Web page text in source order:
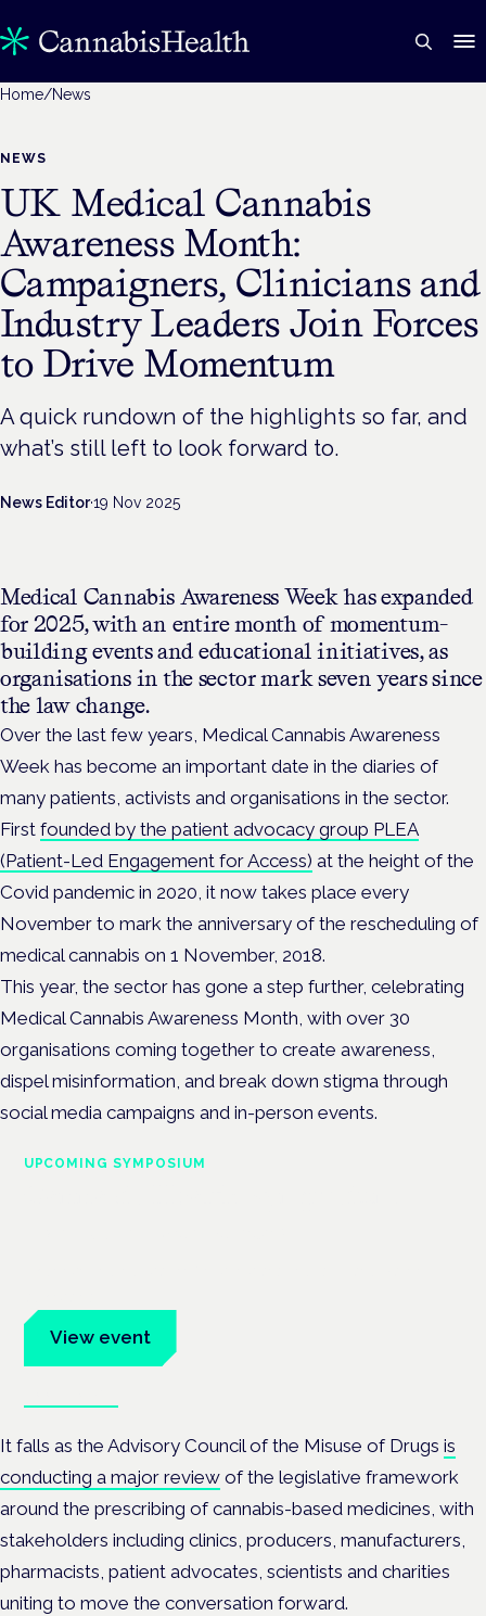
Home/News
NEWS
UK Medical Cannabis
Awareness Month:
Campaigners, Clinicians and
Industry Leaders Join Forces
to Drive Momentum
A quick rundown of the highlights so far, and
what’s still left to look forward to.
News Editor·19 Nov 2025
Medical Cannabis Awareness Week has expanded
for 2025, with an entire month of momentum-
building events and educational initiatives, as
organisations in the sector mark seven years since
the law change.
Over the last few years, Medical Cannabis Awareness
Week has become an important date in the diaries of
many patients, activists and organisations in the sector.
First founded by the patient advocacy group PLEA
(Patient-Led Engagement for Access) at the height of the
Covid pandemic in 2020, it now takes place every
November to mark the anniversary of the rescheduling of
medical cannabis on 1 November, 2018.
This year, the sector has gone a step further, celebrating
Medical Cannabis Awareness Month, with over 30
organisations coming together to create awareness,
dispel misinformation, and break down stigma through
social media campaigns and in-person events.
UPCOMING SYMPOSIUM
View event
It falls as the Advisory Council of the Misuse of Drugs is
conducting a major review of the legislative framework
around the prescribing of cannabis-based medicines, with
stakeholders including clinics, producers, manufacturers,
pharmacists, patient advocates, scientists and charities
uniting to move the conversation forward.